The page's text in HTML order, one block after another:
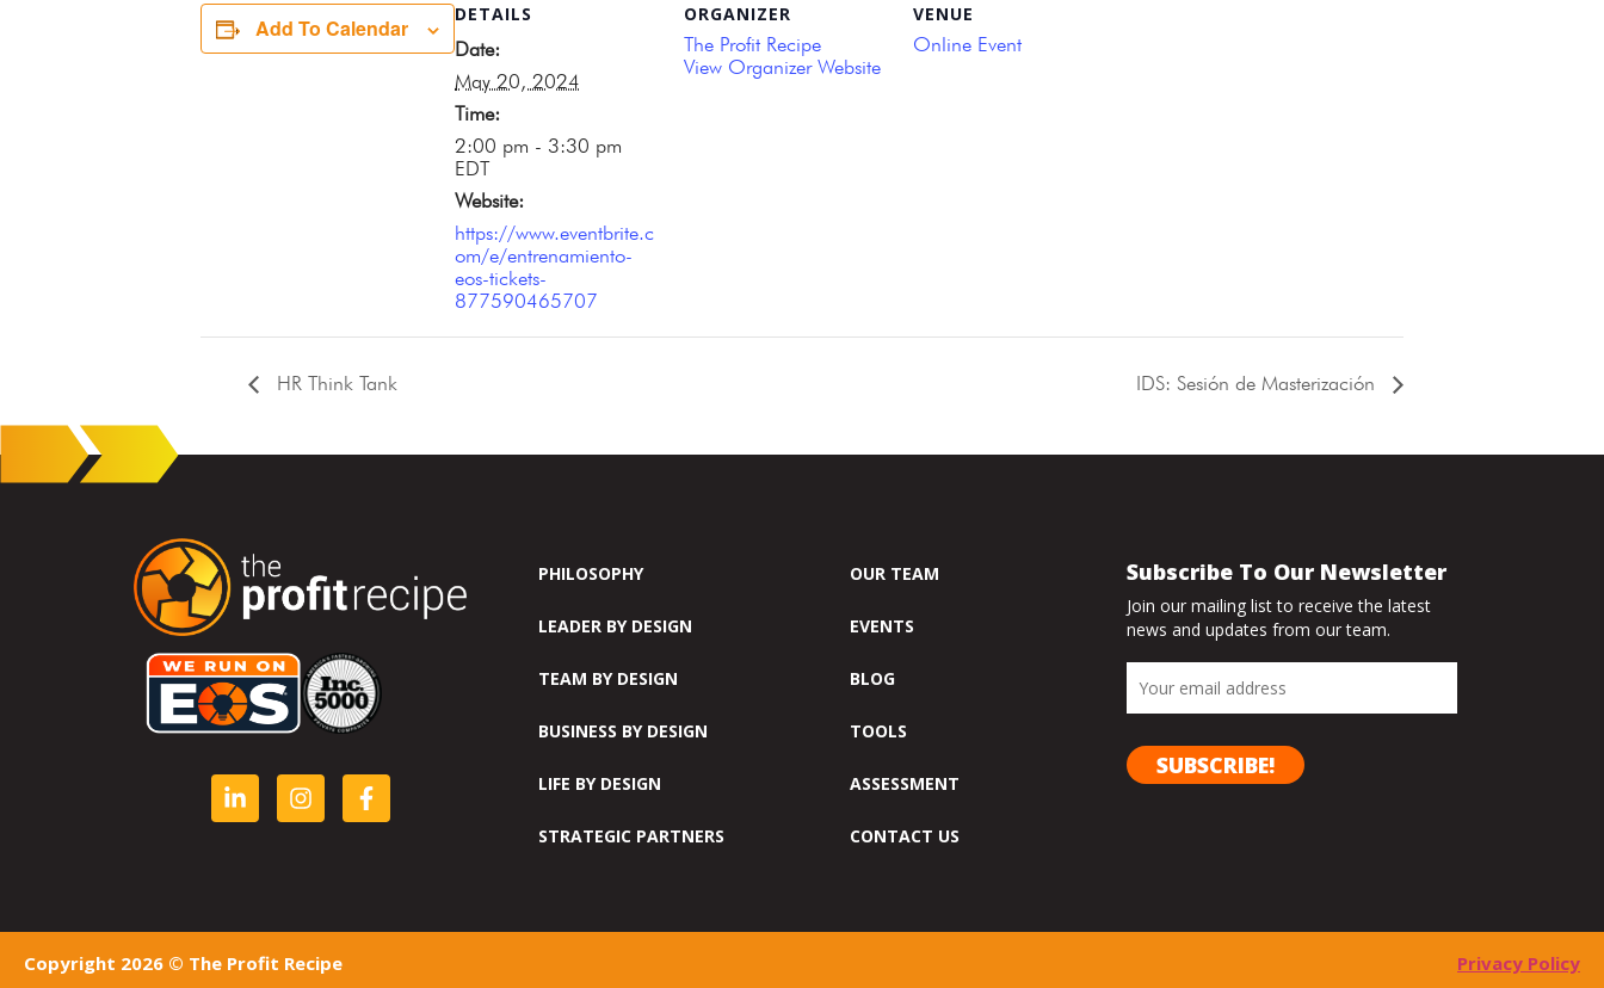
Add To Calendar
DETAILS
Date:
May 20, 2024
Time:
2:00 pm - 3:30 pm
EDT
Website:
https://www.eventbrite.c
om/e/entrenamiento-
eos-tickets-
877590465707
ORGANIZER
The Profit Recipe
View Organizer Website
VENUE
Online Event
HR Think Tank IDS: Sesión de Masterización
PHILOSOPHY
LEADER BY DESIGN
TEAM BY DESIGN
BUSINESS BY DESIGN
LIFE BY DESIGN
STRATEGIC PARTNERS
OUR TEAM
EVENTS
BLOG
TOOLS
ASSESSMENT
CONTACT US
Subscribe To Our Newsletter
Join our mailing list to receive the latest
news and updates from our team.
Copyright 2026 © The Profit Recipe Privacy Policy